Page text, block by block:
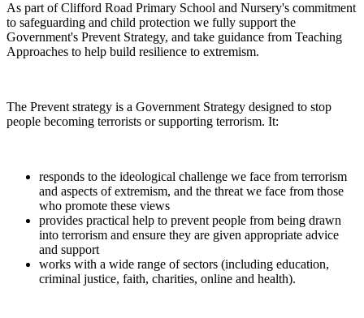
As part of Clifford Road Primary School and Nursery's commitment
to safeguarding and child protection we fully support the
Government's Prevent Strategy, and take guidance from Teaching
Approaches to help build resilience to extremism.
The Prevent strategy is a Government Strategy designed to stop
people becoming terrorists or supporting terrorism. It:
responds to the ideological challenge we face from terrorism
and aspects of extremism, and the threat we face from those
who promote these views
provides practical help to prevent people from being drawn
into terrorism and ensure they are given appropriate advice
and support
works with a wide range of sectors (including education,
criminal justice, faith, charities, online and health).